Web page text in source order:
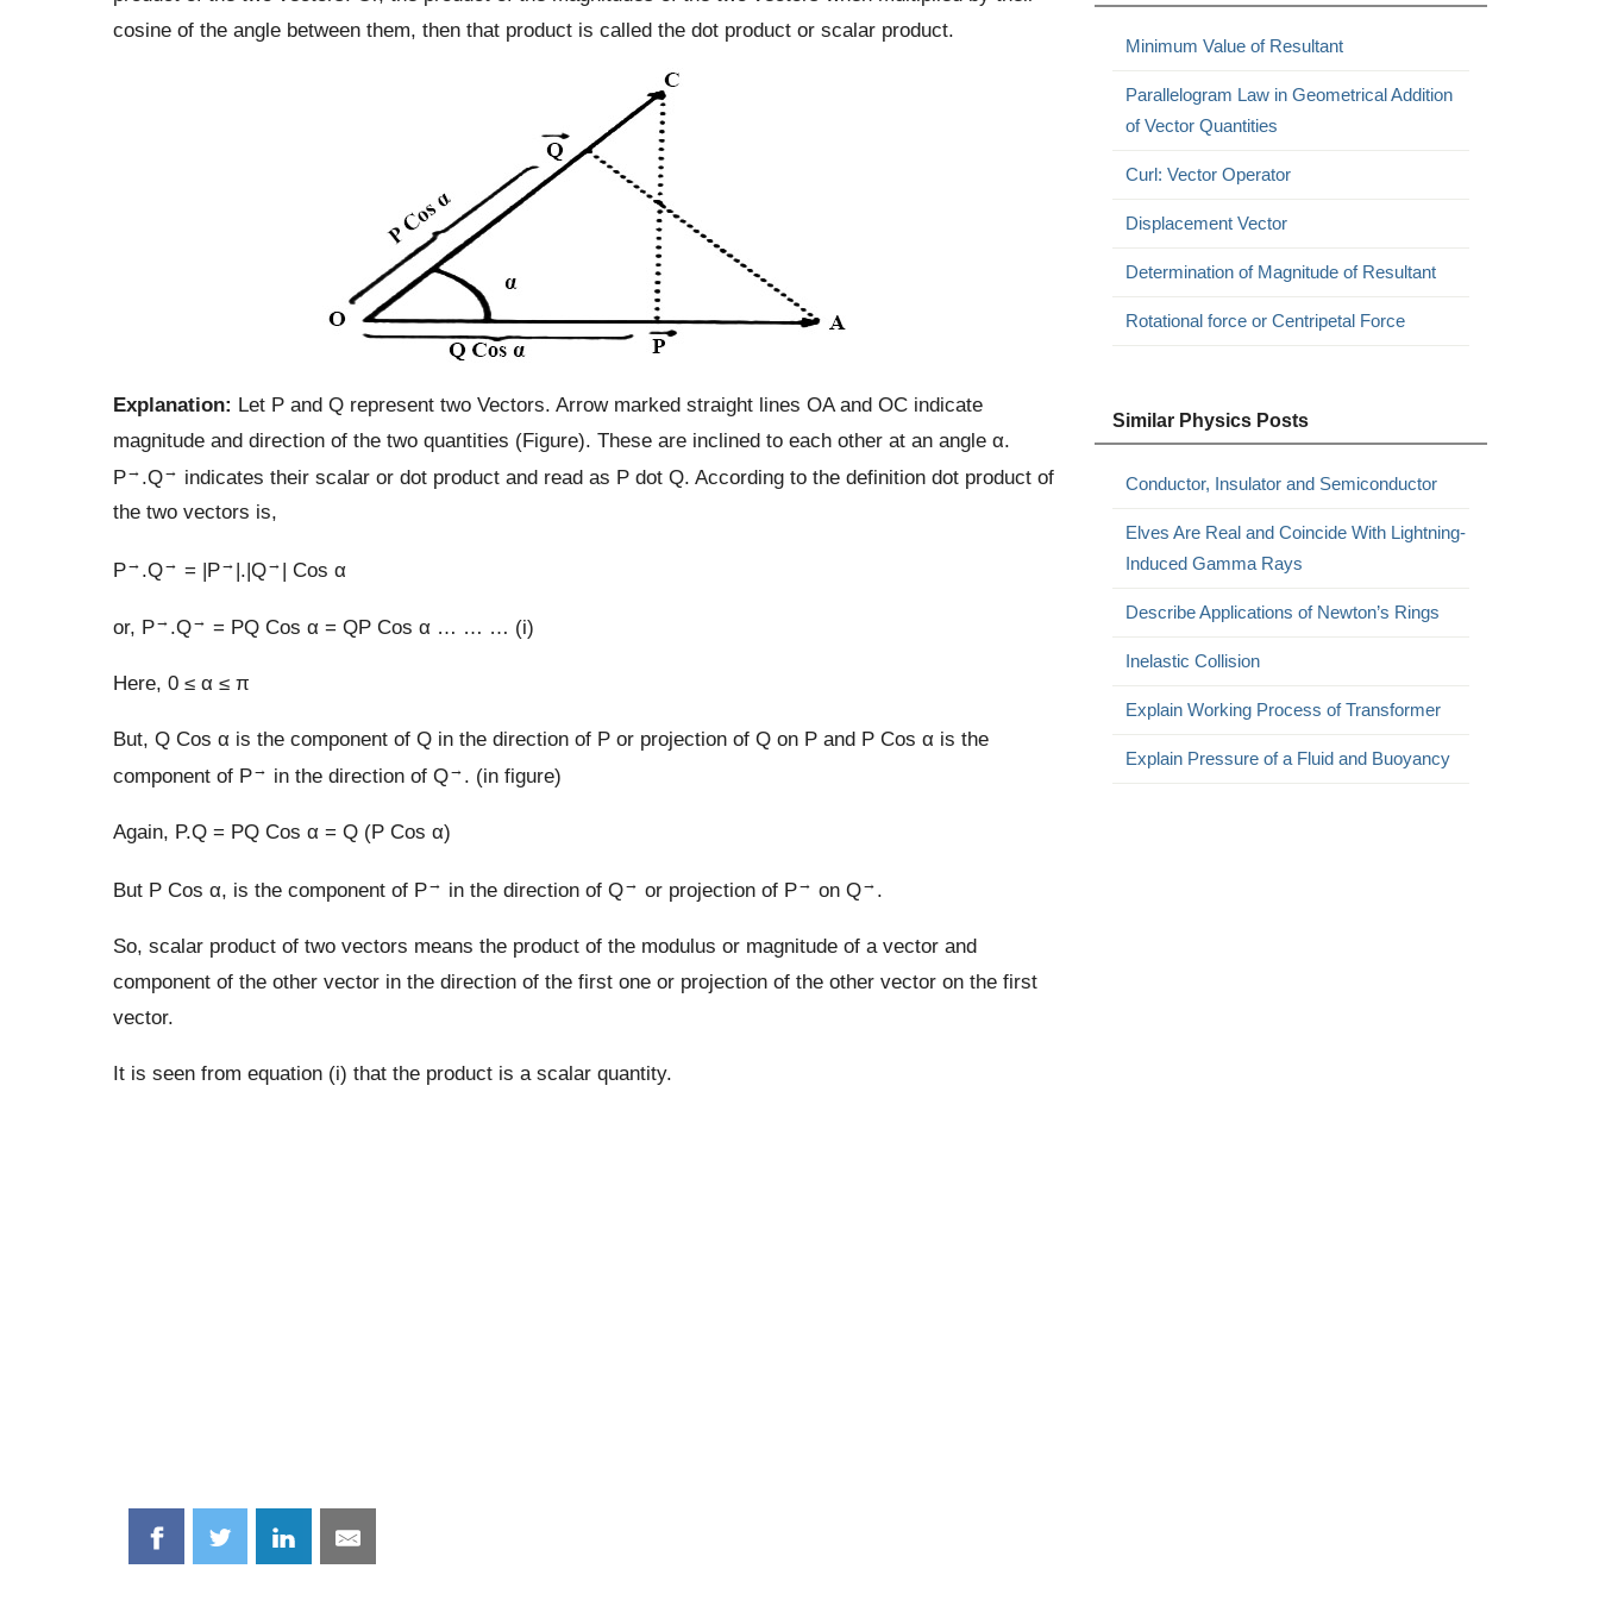
cosine of the angle between them, then that product is called the dot product or scalar product.
Explanation: Let P and Q represent two Vectors. Arrow marked straight lines OA and OC indicate
magnitude and direction of the two quantities (Figure). These are inclined to each other at an angle α.
P→ .Q→ indicates their scalar or dot product and read as P dot Q. According to the definition dot product of
the two vectors is,
P→ .Q→ = |P→ |.|Q→ | Cos α
or, P→ .Q→ = PQ Cos α = QP Cos α … … … (i)
Here, 0 ≤ α ≤ π
But, Q Cos α is the component of Q in the direction of P or projection of Q on P and P Cos α is the
component of P→ in the direction of Q→ . (in figure)
Again, P.Q = PQ Cos α = Q (P Cos α)
But P Cos α, is the component of P→ in the direction of Q→ or projection of P→ on Q→ .
So, scalar product of two vectors means the product of the modulus or magnitude of a vector and
component of the other vector in the direction of the first one or projection of the other vector on the first
vector.
It is seen from equation (i) that the product is a scalar quantity.
Share
on
Share
on
Share
on
Share
on
Minimum Value of Resultant
Parallelogram Law in Geometrical Addition
of Vector Quantities
Curl: Vector Operator
Displacement Vector
Determination of Magnitude of Resultant
Rotational force or Centripetal Force
Similar Physics Posts
Conductor, Insulator and Semiconductor
Elves Are Real and Coincide With Lightning-
Induced Gamma Rays
Describe Applications of Newton’s Rings
Inelastic Collision
Explain Working Process of Transformer
Explain Pressure of a Fluid and Buoyancy